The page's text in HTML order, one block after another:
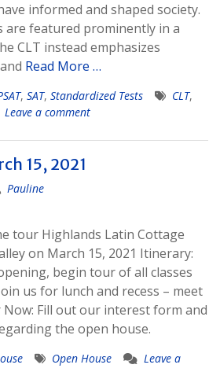
informed and shaped society.
are featured prominently in a
CLT instead emphasizes
Read More …
, SAT, Standardized Tests CLT,
Leave a comment
15, 2021
Pauline
tour Highlands Latin Cottage
on March 15, 2021 Itinerary:
begin tour of all classes
us for lunch and recess – meet
Fill out our interest form and
the open house.
Open House
Leave a